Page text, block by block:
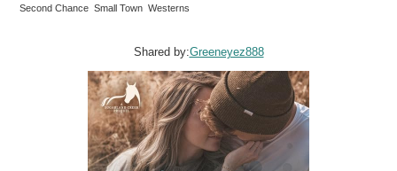
Second Chance Small Town Westerns
Shared by:Greeneyez888